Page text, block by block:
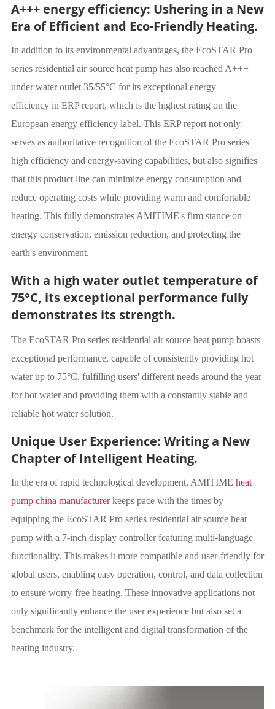
A+++ energy efficiency: Ushering in a New
Era of Efficient and Eco-Friendly Heating.
In addition to its environmental advantages, the EcoSTAR Pro
series residential air source heat pump has also reached A+++
under water outlet 35/55°C for its exceptional energy
efficiency in ERP report, which is the highest rating on the
European energy efficiency label. This ERP report not only
serves as authoritative recognition of the EcoSTAR Pro series'
high efficiency and energy-saving capabilities, but also signifies
that this product line can minimize energy consumption and
reduce operating costs while providing warm and comfortable
heating. This fully demonstrates AMITIME's firm stance on
energy conservation, emission reduction, and protecting the
earth's environment.
With a high water outlet temperature of
75°C, its exceptional performance fully
demonstrates its strength.
The EcoSTAR Pro series residential air source heat pump boasts
exceptional performance, capable of consistently providing hot
water up to 75°C, fulfilling users' different needs around the year
for hot water and providing them with a constantly stable and
reliable hot water solution.
Unique User Experience: Writing a New
Chapter of Intelligent Heating.
In the era of rapid technological development, AMITIME heat
pump china manufacturerkeeps pace with the times by
equipping the EcoSTAR Pro series residential air source heat
pump with a 7-inch display controller featuring multi-language
functionality. This makes it more compatible and user-friendly for
global users, enabling easy operation, control, and data collection
to ensure worry-free heating. These innovative applications not
only significantly enhance the user experience but also set a
benchmark for the intelligent and digital transformation of the
heating industry.